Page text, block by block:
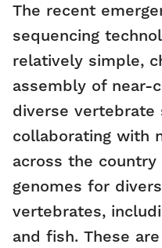
The recent
sequencing
relatively simple,
assembly of near-
diverse vertebrate
collaborating with
across the
genomes for
vertebrates,
and fish. These